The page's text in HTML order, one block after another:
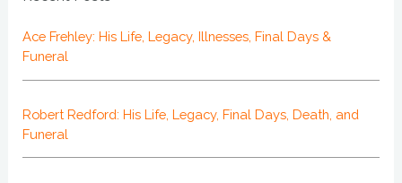
Ace Frehley: His Life, Legacy, Illnesses, Final Days &
Funeral
Robert Redford: His Life, Legacy, Final Days, Death, and
Funeral